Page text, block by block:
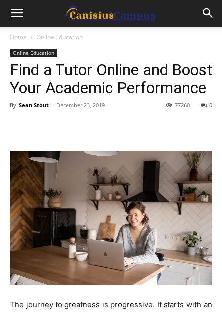
Home Online Education
Online Education
Find a Tutor Online and Boost
Your Academic Performance
By Sean Stout - December 23, 2019 0
77260
The journey to greatness is progressive. It starts with an